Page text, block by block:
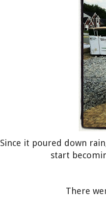
Since it poured down
start
There